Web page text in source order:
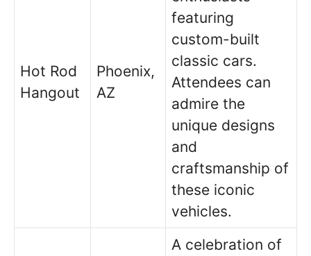
Hot Rod
Hangout
Phoenix,
AZ
featuring
custom-built
classic cars.
Attendees can
admire the
unique designs
and
craftsmanship of
these iconic
vehicles.
A celebration of